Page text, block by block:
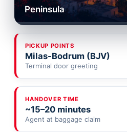
Peninsula
PICKUP POINTS
Milas-Bodrum (BJV)
Terminal door greeting
HANDOVER TIME
~15–20 minutes
Agent at baggage claim